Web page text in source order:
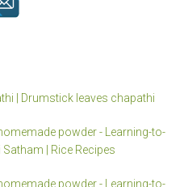
| Drumstick leaves chapathi
powder - Learning-to-
| Rice Recipes
powder - Learning-to-